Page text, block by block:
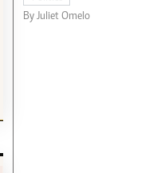
By Juliet Omelo